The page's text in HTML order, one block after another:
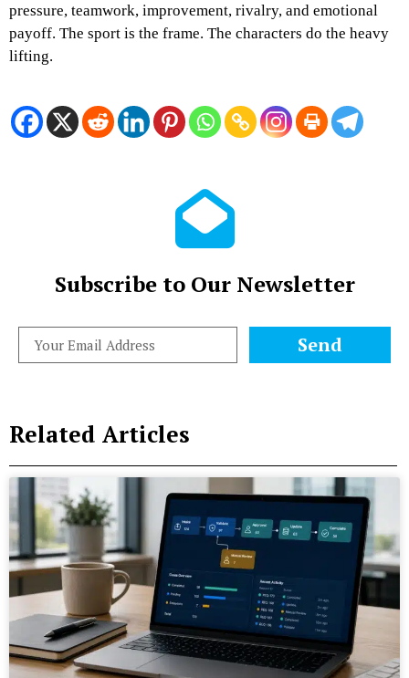
pressure, teamwork, improvement, rivalry, and emotional
payoff. The sport is the frame. The characters do the heavy
lifting.
Subscribe to Our Newsletter
Send
Related Articles